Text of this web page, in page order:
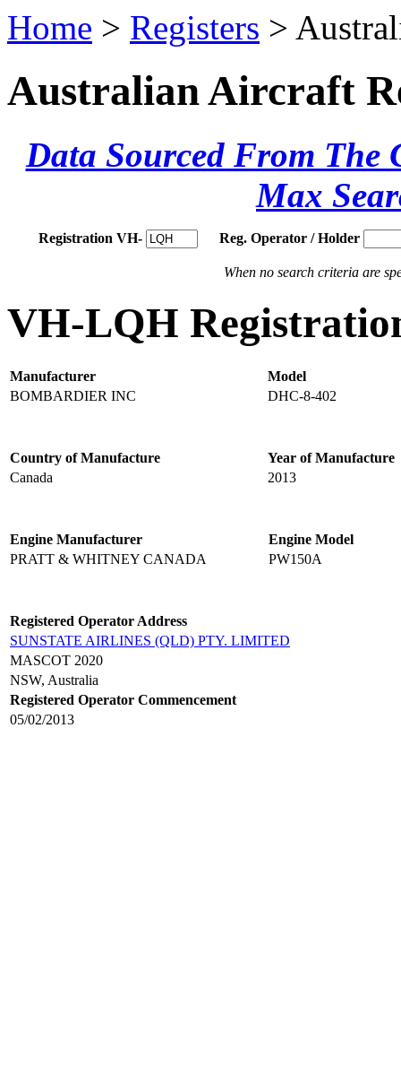
Home > Registers >
Australian Aircraft
Data Sourced From The
Max
Registration VH- Reg. Operator / Holder
When no search criteria are
VH-LQH
Manufacturer
Model
BOMBARDIER INC
DHC-8-402
Country of Manufacture
Year of Manufacture
Canada
2013
Engine Manufacturer
Engine Model
PRATT & WHITNEY CANADA
PW150A
Registered Operator Address
SUNSTATE AIRLINES (QLD) PTY. LIMITED
MASCOT 2020
NSW, Australia
Registered Operator Commencement
05/02/2013